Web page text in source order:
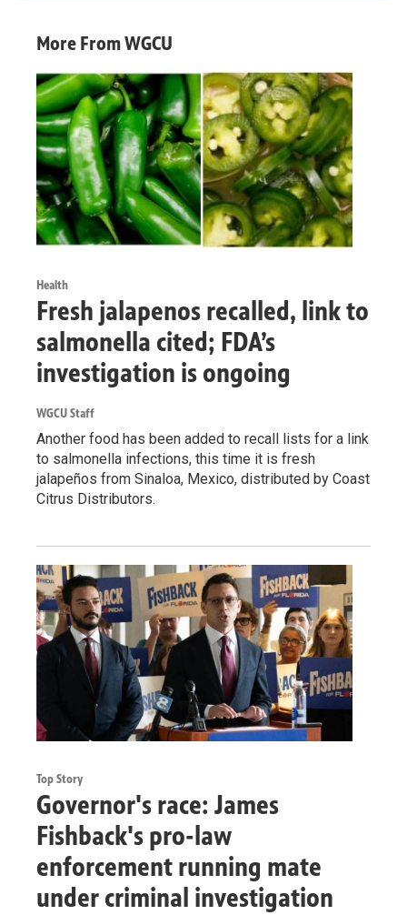
More From WGCU
Health
Fresh jalapenos recalled, link to
salmonella cited; FDA’s
investigation is ongoing
WGCU Staff
Another food has been added to recall lists for a link
to salmonella infections, this time it is fresh
jalapeños from Sinaloa, Mexico, distributed by Coast
Citrus Distributors.
Top Story
Governor's race: James
Fishback's pro-law
enforcement running mate
under criminal investigation